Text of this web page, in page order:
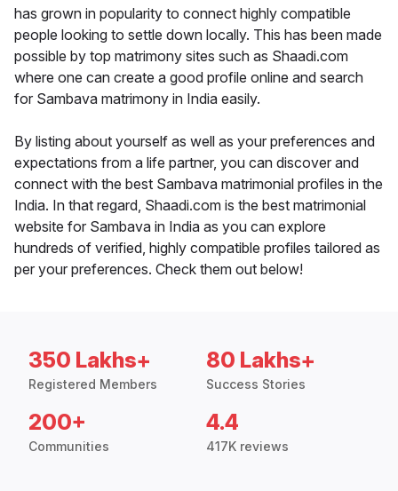
has grown in popularity to connect highly compatible
people looking to settle down locally. This has been made
possible by top matrimony sites such as Shaadi.com
where one can create a good profile online and search
for Sambava matrimony in India easily.
By listing about yourself as well as your preferences and
expectations from a life partner, you can discover and
connect with the best Sambava matrimonial profiles in the
India. In that regard, Shaadi.com is the best matrimonial
website for Sambava in India as you can explore
hundreds of verified, highly compatible profiles tailored as
per your preferences. Check them out below!
350 Lakhs+
Registered Members
80 Lakhs+
Success Stories
200+
Communities
4.4
417K reviews